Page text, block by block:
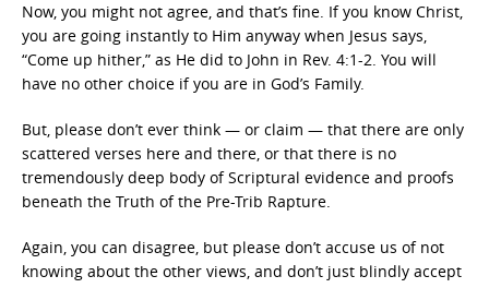
Now, you might not agree, and that’s fine. If you know Christ,
you are going instantly to Him anyway when Jesus says,
“Come up hither,” as He did to John in Rev. 4:1-2. You will
have no other choice if you are in God’s Family.
But, please don’t ever think — or claim — that there are only
scattered verses here and there, or that there is no
tremendously deep body of Scriptural evidence and proofs
beneath the Truth of the Pre-Trib Rapture.
Again, you can disagree, but please don’t accuse us of not
knowing about the other views, and don’t just blindly accept